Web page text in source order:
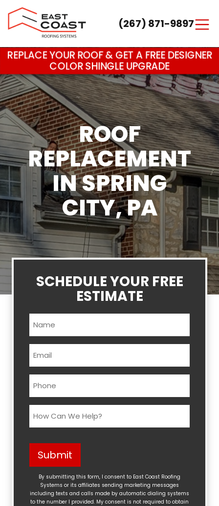
Main Navigation (267) 871-9897
REPLACE YOUR ROOF & GET A FREE DESIGNER
COLOR SHINGLE UPGRADE
ROOF
REPLACEMENT
IN SPRING
CITY, PA
SCHEDULE YOUR FREE
ESTIMATE
Name
Email
Phone
How
Can
Help?
(Required)
Submit
By submitting this form, I consent to East Coast Roofing
Systems or its affiliates sending marketing messages
including texts and calls made by automatic dialing systems
to the number I provided. My consent is not required to obtain